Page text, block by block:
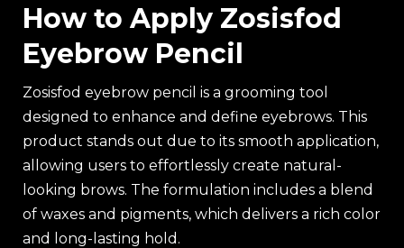
How to Apply Zosisfod
Eyebrow Pencil
Zosisfod eyebrow pencil is a grooming tool
designed to enhance and define eyebrows. This
product stands out due to its smooth application,
allowing users to effortlessly create natural-
looking brows. The formulation includes a blend
of waxes and pigments, which delivers a rich color
and long-lasting hold.